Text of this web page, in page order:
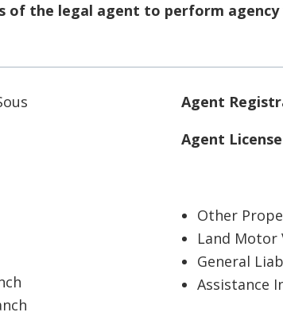
of the legal agent to perform agency
Agent
Agent
Other
Land Motor
General
Assistance